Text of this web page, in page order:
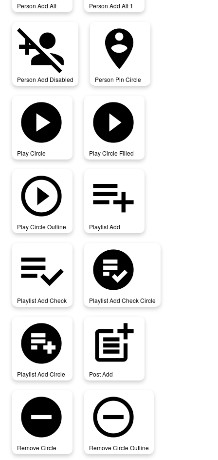
Person Add Alt Person Add Alt 1
person_add_disabled
Person Add Disabled
person_pin_circle
Person Pin Circle
play_circle
Play Circle
play_circle_filled
Play Circle Filled
play_circle_outline
Play Circle Outline
playlist_add
Playlist Add
playlist_add_check
Playlist Add Check
playlist_add_check_circle
Playlist Add Check Circle
playlist_add_circle
Playlist Add Circle
post_add
Post Add
remove_circle
Remove Circle
remove_circle_outline
Remove Circle Outline